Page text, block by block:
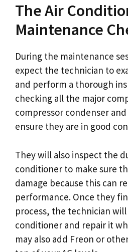
The Air
Maintenance
During the maintenance
expect the technician to
and perform a thorough
checking all the major
compressor condenser
ensure they are in good
They will also inspect the
conditioner to make sure
damage because this can
performance. Once they
process, the technician
conditioner and repair it
may also add Freon or